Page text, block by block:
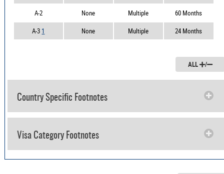
A-2
None Multiple
60 Months
A-3 1 None Multiple 24 Months
ALL /
Country Specific Footnotes
Visa Category Footnotes